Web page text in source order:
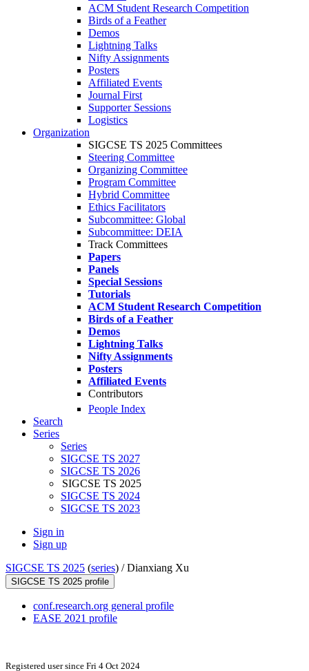
ACM Student Research Competition
Birds of a Feather
Demos
Lightning Talks
Nifty Assignments
Posters
Affiliated Events
Journal First
Supporter Sessions
Logistics
Organization
SIGCSE TS 2025 Committees
Steering Committee
Organizing Committee
Program Committee
Hybrid Committee
Ethics Facilitators
Subcommittee: Global
Subcommittee: DEIA
Track Committees
Papers
Panels
Special Sessions
Tutorials
ACM Student Research Competition
Birds of a Feather
Demos
Lightning Talks
Nifty Assignments
Posters
Affiliated Events
Contributors
People Index
Search
Series
Series
SIGCSE TS 2027
SIGCSE TS 2026
SIGCSE TS 2025
SIGCSE TS 2024
SIGCSE TS 2023
Sign in
Sign up
SIGCSE TS 2025 (series) /Dianxiang Xu
SIGCSE TS 2025 profile
conf.research.org general profile
EASE 2021 profile
Registered user since Fri 4 Oct 2024